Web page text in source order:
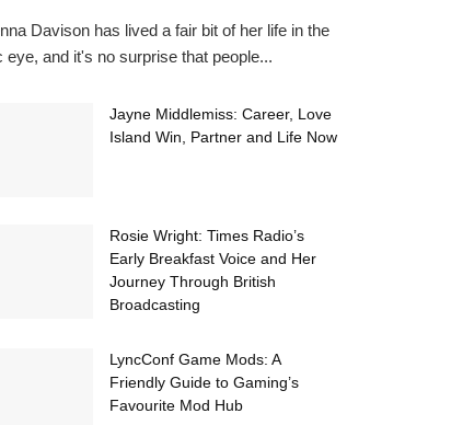
Davison has lived a fair bit of her life in the
eye, and it's no surprise that people...
Jayne Middlemiss: Career, Love
Island Win, Partner and Life Now
Rosie Wright: Times Radio’s
Early Breakfast Voice and Her
Journey Through British
Broadcasting
LyncConf Game Mods: A
Friendly Guide to Gaming’s
Favourite Mod Hub